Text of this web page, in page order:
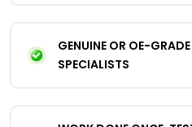
GENUINE OR OE-
SPECIALISTS